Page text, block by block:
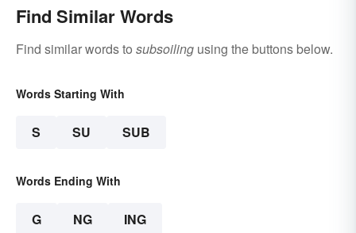
Find Similar Words
Find similar words to subsoiling using the buttons below.
Words Starting With
S SU SUB
Words Ending With
G NG ING